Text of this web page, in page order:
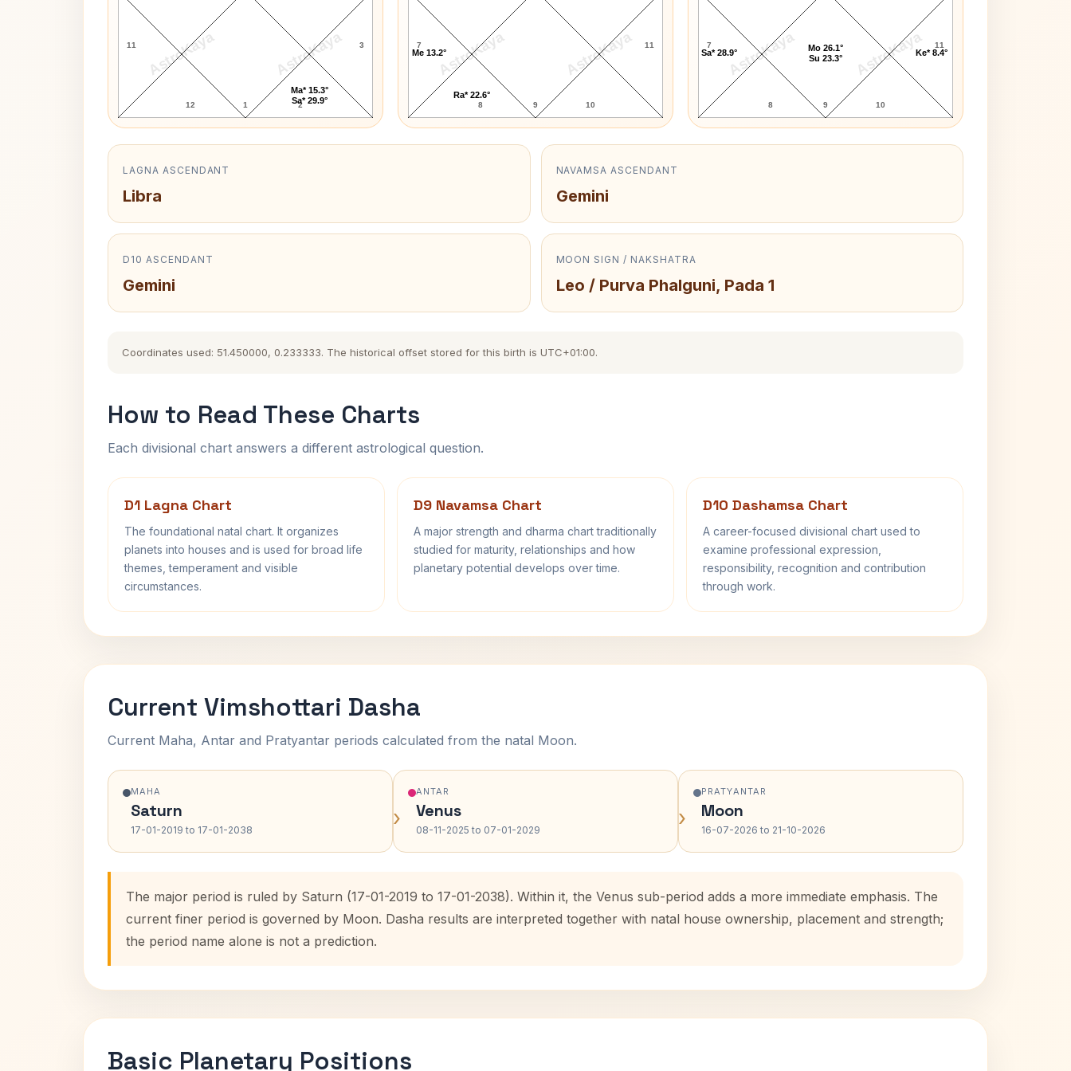
AstroKaya AstroKaya
11
12 1 2
3
Ma* 15.3°
Sa* 29.9°
AstroKaya AstroKaya
7
8 9 10
11
Me 13.2°
Ra* 22.6°
AstroKaya AstroKaya
7
8 9 10
11
Sa* 28.9°
Mo 26.1°
Su 23.3°
Ke* 8.4°
LAGNA ASCENDANT
Libra
NAVAMSA ASCENDANT
Gemini
D10 ASCENDANT
Gemini
MOON SIGN / NAKSHATRA
Leo / Purva Phalguni, Pada 1
Coordinates used: 51.450000, 0.233333. The historical offset stored for this birth is UTC+01:00.
How to Read These Charts
Each divisional chart answers a different astrological question.
D1 Lagna Chart
The foundational natal chart. It organizes
planets into houses and is used for broad life
themes, temperament and visible
circumstances.
D9 Navamsa Chart
A major strength and dharma chart traditionally
studied for maturity, relationships and how
planetary potential develops over time.
D10 Dashamsa Chart
A career-focused divisional chart used to
examine professional expression,
responsibility, recognition and contribution
through work.
Current Vimshottari Dasha
Current Maha, Antar and Pratyantar periods calculated from the natal Moon.
MAHA
Saturn
17-01-2019 to 17-01-2038 ›
ANTAR
Venus
08-11-2025 to 07-01-2029 ›
PRATYANTAR
Moon
16-07-2026 to 21-10-2026
The major period is ruled by Saturn (17-01-2019 to 17-01-2038). Within it, the Venus sub-period adds a more immediate emphasis. The
current finer period is governed by Moon. Dasha results are interpreted together with natal house ownership, placement and strength;
the period name alone is not a prediction.
Basic Planetary Positions